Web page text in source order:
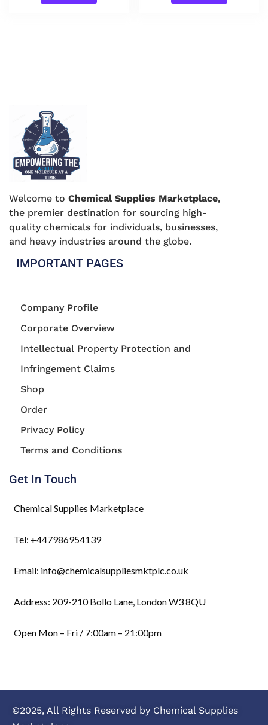
Welcome to Chemical Supplies Marketplace,
the premier destination for sourcing high-
quality chemicals for individuals, businesses,
and heavy industries around the globe.
IMPORTANT PAGES
Company Profile
Corporate Overview
Intellectual Property Protection and
Infringement Claims
Shop
Order
Privacy Policy
Terms and Conditions
Get In Touch
Chemical Supplies Marketplace
Tel: +447986954139
Email: info@chemicalsuppliesmktplc.co.uk
Address: 209-210 Bollo Lane, London W3 8QU
Open Mon – Fri / 7:00am – 21:00pm
©2025, All Rights Reserved by Chemical Supplies